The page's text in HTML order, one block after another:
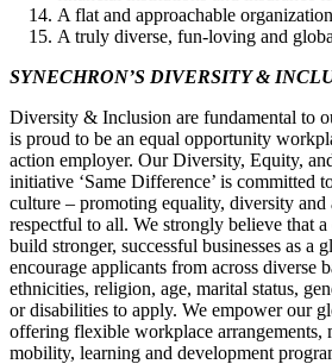
A flat and approachable organization
A truly diverse, fun-loving and
S​YNECHRON’S DIVERSITY &
Diversity & Inclusion are fundamental to
is proud to be an equal opportunity
action employer. Our Diversity, Equity,
initiative ‘Same Difference’ is committed
culture – promoting equality, diversity and
respectful to all. We strongly believe that
build stronger, successful businesses as a
encourage applicants from across diverse
ethnicities, religion, age, marital status,
or disabilities to apply. We empower our
offering flexible workplace arrangements,
mobility, learning and development